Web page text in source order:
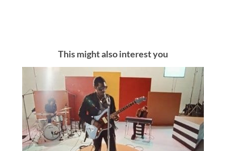
This might also interest you